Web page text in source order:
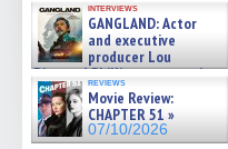
interviews
GANGLAND: Actor
and executive
producer Lou
Diamond Phillips on new crime
film – Exclusive Inte »
07/10/2026
reviews
Movie Review:
CHAPTER 51 »
07/10/2026